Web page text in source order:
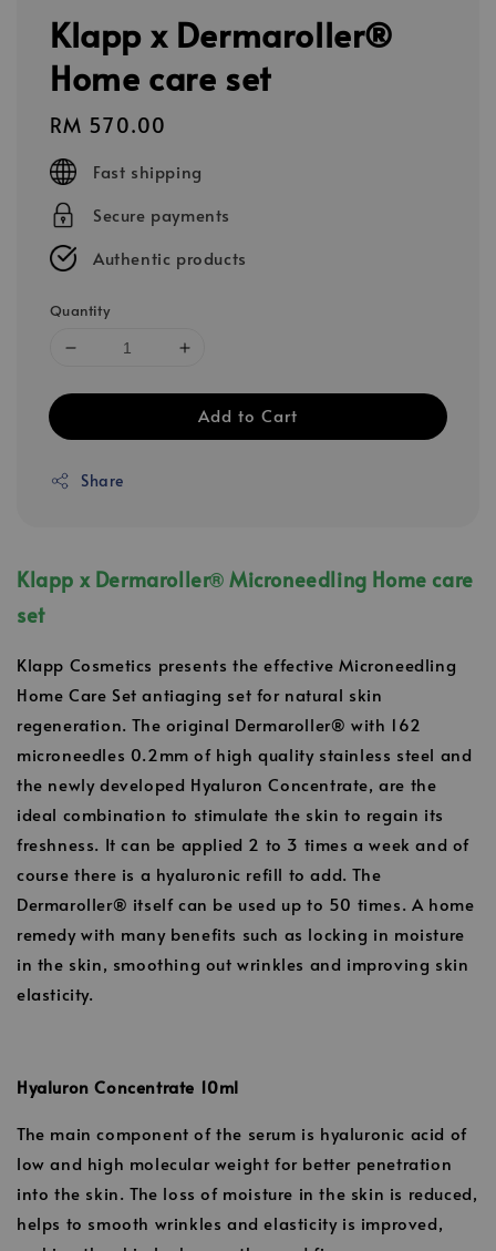
Klapp x Dermaroller®
Home care set
Regular
price
RM 570.00
Fast shipping
Secure payments
Authentic products
Quantity
Add to Cart
Share
Klapp x Dermaroller® Microneedling Home care
set
Klapp Cosmetics presents the effective Microneedling
Home Care Set antiaging set for natural skin
regeneration. The original Dermaroller® with 162
microneedles 0.2mm of high quality stainless steel and
the newly developed Hyaluron Concentrate, are the
ideal combination to stimulate the skin to regain its
freshness. It can be applied 2 to 3 times a week and of
course there is a hyaluronic refill to add. The
Dermaroller® itself can be used up to 50 times. A home
remedy with many benefits such as locking in moisture
in the skin, smoothing out wrinkles and improving skin
elasticity.
Hyaluron Concentrate 10ml
The main component of the serum is hyaluronic acid of
low and high molecular weight for better penetration
into the skin. The loss of moisture in the skin is reduced,
helps to smooth wrinkles and elasticity is improved,